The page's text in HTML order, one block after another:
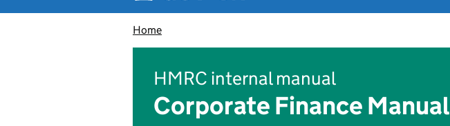
Home
HMRC internal manual
Corporate Finance Manual